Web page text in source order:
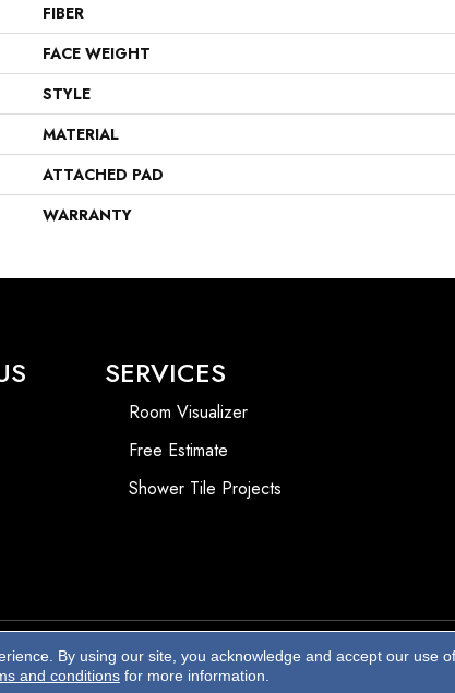
FIBER
FACE WEIGHT
STYLE
MATERIAL
ATTACHED PAD
WARRANTY
SERVICES
Room Visualizer
Free Estimate
Shower Tile Projects
By using our site, you acknowledge and accept our use
and conditionsfor more information.